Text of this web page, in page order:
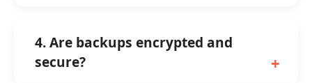
4. Are backups encrypted and
secure?